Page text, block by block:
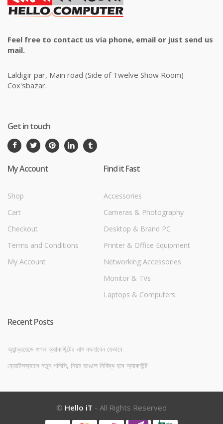
Feel free to contact us via phone, email or just send us
mail.
Laldigir par, Main road (Side of Twelve Show Room)
Cox'sbazar.
Get in touch
My Account
Shop
Cart
Checkout
Terms and Conditions
My Account
Find it Fast
Accessories
Cameras & Photography
Desktop & Brand PC
Printer & Office Equipment
Networking Accessories
Monitor & TVs
Laptops & Computers
Recent Posts
অ্যান্ড্রয়েডে গুগল অ্যাকাউন্টের নাম বদলাবেন যেভাবে
হোয়াটসঅ্যাপে নতুন পলিসি, নিয়ম ভাঙলে নিষিদ্ধ হবে অ্যাকাউন্ট
© Hello iT - All Rights Reserved